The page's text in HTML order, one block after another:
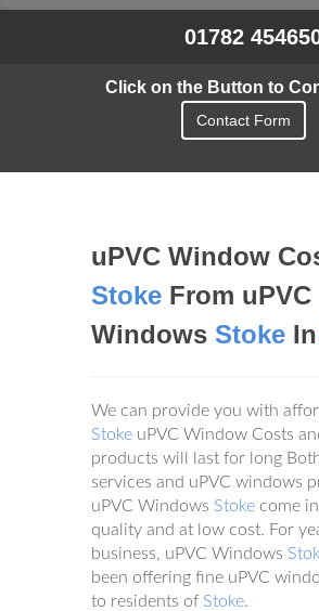
01782
Click on the Button to
Contact Form
uPVC Window
Stoke From uPVC
Windows Stoke In
We can provide you with
Stoke uPVC Window Costs
products will last for long
services and uPVC windows
uPVC Windows Stoke come
quality and at low cost. For
business, uPVC Windows
been offering fine uPVC
to residents of Stoke.